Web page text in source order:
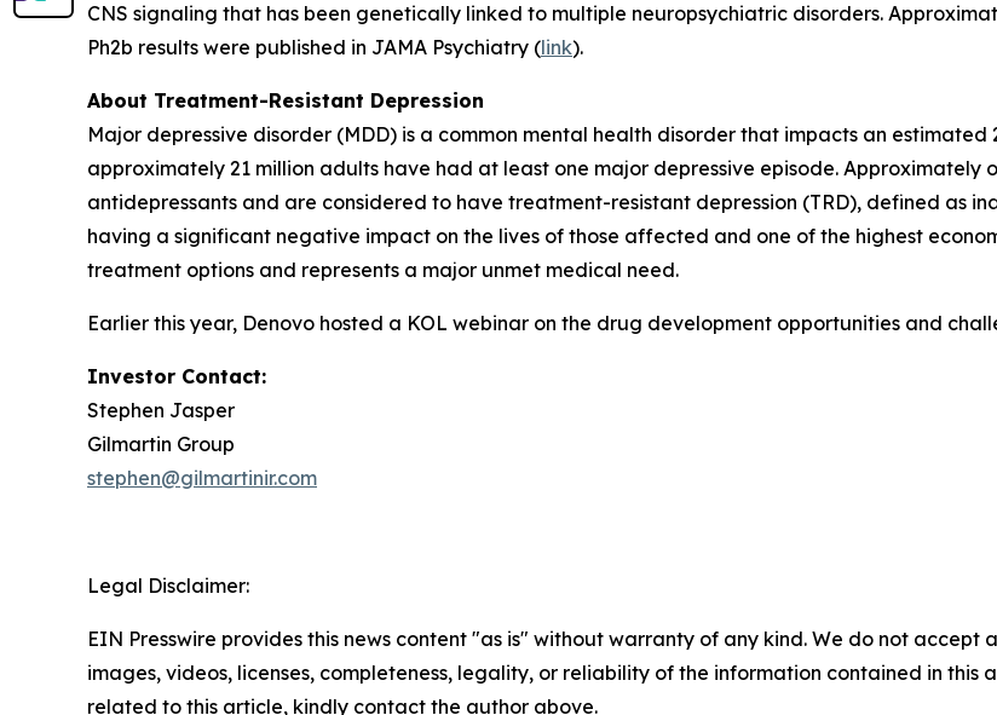
CNS signaling that has been genetically linked to multiple neuropsychiatric disorders.
Ph2b results were published in JAMA Psychiatry (link).
About Treatment-Resistant Depression
Major depressive disorder (MDD) is a common mental health disorder that impacts an
approximately 21 million adults have had at least one major depressive episode. Approximately
antidepressants and are considered to have treatment-resistant depression (TRD), defined as
having a significant negative impact on the lives of those affected and one of the highest
treatment options and represents a major unmet medical need.
Earlier this year, Denovo hosted a KOL webinar on the drug development opportunities and
Investor Contact:
Stephen Jasper
Gilmartin Group
stephen@gilmartinir.com
Legal Disclaimer:
EIN Presswire provides this news content "as is" without warranty of any kind. We do not
images, videos, licenses, completeness, legality, or reliability of the information contained in this
related to this article, kindly contact the author above.